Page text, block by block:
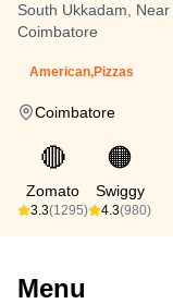
South Ukkadam,
Coimbatore
American,Pizzas
Coimbatore
🔴
Zomato
3.3(1295)
🟠
Swiggy
4.3(980)
Menu